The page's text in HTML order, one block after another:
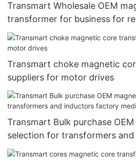
Transmart Wholesale OEM
transformer for business for
Transmart choke magnetic
suppliers for motor drives
Transmart Bulk purchase
selection for transformers
medical equipment